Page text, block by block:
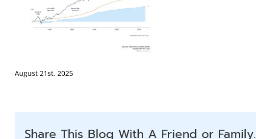
August 21st, 2025
Share This Blog With A Friend or Family.